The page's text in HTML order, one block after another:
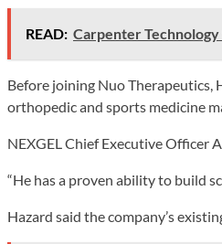
READ: Carpenter
Before joining Nuo Therapeutics,
orthopedic and sports medicine
NEXGEL Chief Executive Officer
“He has a proven ability to build
Hazard said the company’s